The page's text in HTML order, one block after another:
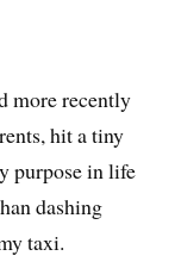
more recently
hit a tiny
purpose in life
dashing
taxi.